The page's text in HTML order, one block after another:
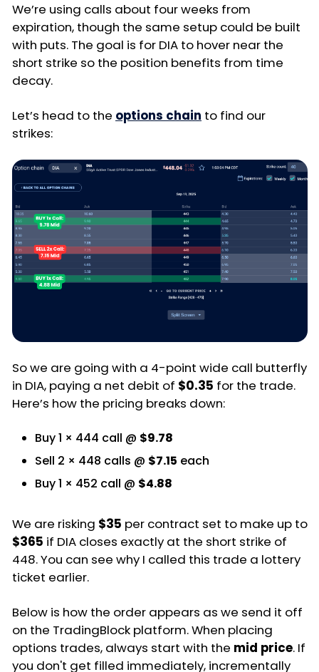
We’re using calls about four weeks from
expiration, though the same setup could be built
with puts. The goal is for DIA to hover near the
short strike so the position benefits from time
decay.
Let’s head to the options chain to find our
strikes:
So we are going with a 4-point wide call butterfly
in DIA, paying a net debit of $0.35 for the trade.
Here’s how the pricing breaks down:
Buy 1 × 444 call @ $9.78
Sell 2 × 448 calls @ $7.15 each
Buy 1 × 452 call @ $4.88
We are risking $35 per contract set to make up to
$365 if DIA closes exactly at the short strike of
448. You can see why I called this trade a lottery
ticket earlier.
Below is how the order appears as we send it off
on the TradingBlock platform. When placing
options trades, always start with the mid price. If
you don't get filled immediately, incrementally